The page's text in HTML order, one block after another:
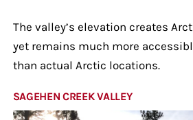
The valley’s elevation creates
yet remains much more
than actual Arctic locations.
SAGEHEN CREEK VALLEY